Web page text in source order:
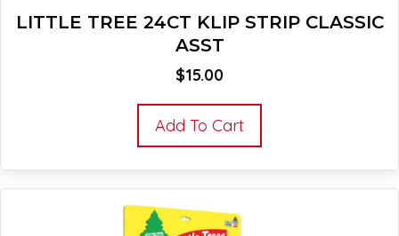
LITTLE TREE 24CT KLIP STRIP CLASSIC
ASST
$15.00
Add To Cart